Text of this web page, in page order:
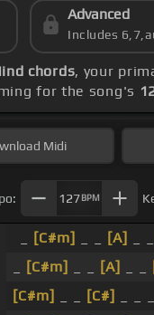
Advanced
Includes
chords, your
for the song's
Midi
127BPM
[C#m] [A]
[C#m] [A]
[C#m]
[C#]